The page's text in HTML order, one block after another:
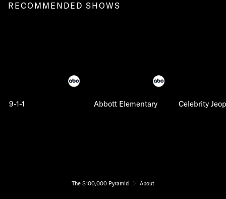
RECOMMENDED SHOWS
9-1-1 Abbott Elementary Celebrity
The $100,000 Pyramid About